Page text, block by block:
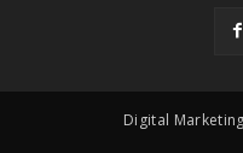
Digital